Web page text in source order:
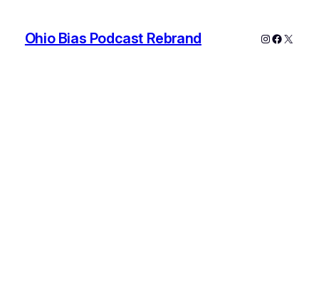
Ohio Bias Podcast Rebrand Instagram
X